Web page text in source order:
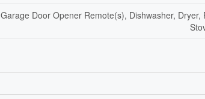
Garage Door Opener Remote(s), Dishwasher,